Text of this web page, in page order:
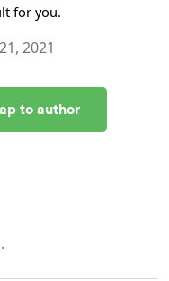
for you.
2021
to author